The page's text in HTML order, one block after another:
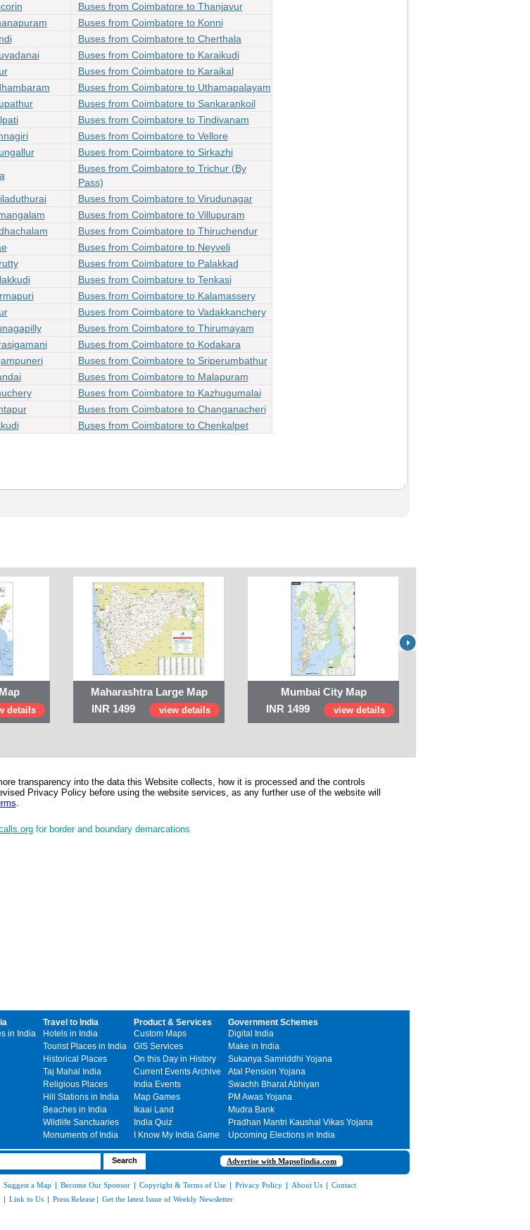
Buses from Coimbatore to Thanjavur
Buses from Coimbatore to Konni
Buses from Coimbatore to Cherthala
Buses from Coimbatore to Karaikudi
Buses from Coimbatore to Karaikal
Buses from Coimbatore to Uthamapalayam
Buses from Coimbatore to Sankarankoil
Buses from Coimbatore to Tindivanam
Buses from Coimbatore to Vellore
Buses from Coimbatore to Sirkazhi
Buses from Coimbatore to Trichur (By
Pass)
Buses from Coimbatore to Virudunagar
Buses from Coimbatore to Villupuram
Buses from Coimbatore to Thiruchendur
Buses from Coimbatore to Neyveli
Buses from Coimbatore to Palakkad
Buses from Coimbatore to Tenkasi
Buses from Coimbatore to Kalamassery
Buses from Coimbatore to Vadakkanchery
Buses from Coimbatore to Thirumayam
Buses from Coimbatore to Kodakara
Buses from Coimbatore to Sriperumbathur
Buses from Coimbatore to Malapuram
Buses from Coimbatore to Kazhugumalai
Buses from Coimbatore to Changanacheri
Buses from Coimbatore to Chenkalpet
details
Maharashtra Large Map
INR 1499
view details
Mumbai City Map
INR 1499
view details
transparency into the data this Website collects, how it is processed and the controls
Privacy Policy before using the website services, as any further use of the website will
.
for border and boundary demarcations
in India
Travel to India
Hotels in India
Tourist Places in India
Historical Places
Taj Mahal India
Religious Places
Hill Stations in India
Beaches in India
Wildlife Sanctuaries
Monuments of India
Product & Services
Custom Maps
GIS Services
On this Day in History
Current Events Archive
India Events
Map Games
Ikaai Land
India Quiz
I Know My India Game
Government Schemes
Digital India
Make in India
Sukanya Samriddhi Yojana
Atal Pension Yojana
Swachh Bharat Abhiyan
PM Awas Yojana
Mudra Bank
Pradhan Mantri Kaushal Vikas Yojana
Upcoming Elections in India
Advertise with Mapsofindia.com
Suggest a Map | Become Our Sponsor | Copyright & Terms of Use | Privacy Policy | About Us | Contact
| Link to Us | Press Release | Get the latest Issue of Weekly Newsletter